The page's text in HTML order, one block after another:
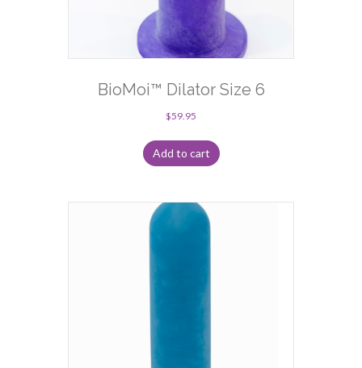
BioMoi™ Dilator Size 6
$59.95
Add to cart